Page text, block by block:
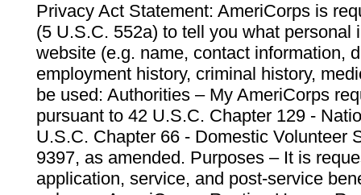
Privacy Act Statement: AmeriCorps is
(5 U.S.C. 552a) to tell you what personal
website (e.g. name, contact information,
employment history, criminal history,
be used: Authorities – My AmeriCorps
pursuant to 42 U.S.C. Chapter 129 -
U.S.C. Chapter 66 - Domestic Volunteer
9397, as amended. Purposes – It is
application, service, and post-service